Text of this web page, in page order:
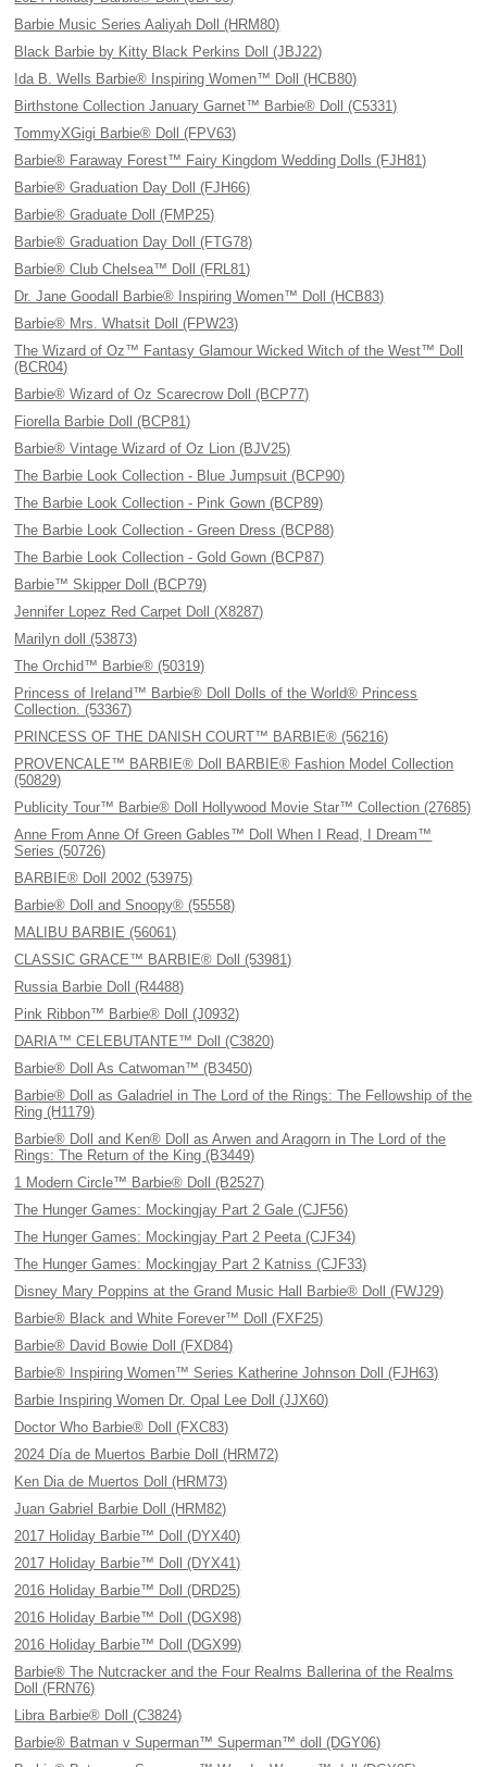
Barbie Music Series Aaliyah Doll (HRM80)
Black Barbie by Kitty Black Perkins Doll (JBJ22)
Ida B. Wells Barbie® Inspiring Women™ Doll (HCB80)
Birthstone Collection January Garnet™ Barbie® Doll (C5331)
TommyXGigi Barbie® Doll (FPV63)
Barbie® Faraway Forest™ Fairy Kingdom Wedding Dolls (FJH81)
Barbie® Graduation Day Doll (FJH66)
Barbie® Graduate Doll (FMP25)
Barbie® Graduation Day Doll (FTG78)
Barbie® Club Chelsea™ Doll (FRL81)
Dr. Jane Goodall Barbie® Inspiring Women™ Doll (HCB83)
Barbie® Mrs. Whatsit Doll (FPW23)
The Wizard of Oz™ Fantasy Glamour Wicked Witch of the West™ Doll
(BCR04)
Barbie® Wizard of Oz Scarecrow Doll (BCP77)
Fiorella Barbie Doll (BCP81)
Barbie® Vintage Wizard of Oz Lion (BJV25)
The Barbie Look Collection - Blue Jumpsuit (BCP90)
The Barbie Look Collection - Pink Gown (BCP89)
The Barbie Look Collection - Green Dress (BCP88)
The Barbie Look Collection - Gold Gown (BCP87)
Barbie™ Skipper Doll (BCP79)
Jennifer Lopez Red Carpet Doll (X8287)
Marilyn doll (53873)
The Orchid™ Barbie® (50319)
Princess of Ireland™ Barbie® Doll Dolls of the World® Princess
Collection. (53367)
PRINCESS OF THE DANISH COURT™ BARBIE® (56216)
PROVENCALE™ BARBIE® Doll BARBIE® Fashion Model Collection
(50829)
Publicity Tour™ Barbie® Doll Hollywood Movie Star™ Collection (27685)
Anne From Anne Of Green Gables™ Doll When I Read, I Dream™
Series (50726)
BARBIE® Doll 2002 (53975)
Barbie® Doll and Snoopy® (55558)
MALIBU BARBIE (56061)
CLASSIC GRACE™ BARBIE® Doll (53981)
Russia Barbie Doll (R4488)
Pink Ribbon™ Barbie® Doll (J0932)
DARIA™ CELEBUTANTE™ Doll (C3820)
Barbie® Doll As Catwoman™ (B3450)
Barbie® Doll as Galadriel in The Lord of the Rings: The Fellowship of the
Ring (H1179)
Barbie® Doll and Ken® Doll as Arwen and Aragorn in The Lord of the
Rings: The Return of the King (B3449)
1 Modern Circle™ Barbie® Doll (B2527)
The Hunger Games: Mockingjay Part 2 Gale (CJF56)
The Hunger Games: Mockingjay Part 2 Peeta (CJF34)
The Hunger Games: Mockingjay Part 2 Katniss (CJF33)
Disney Mary Poppins at the Grand Music Hall Barbie® Doll (FWJ29)
Barbie® Black and White Forever™ Doll (FXF25)
Barbie® David Bowie Doll (FXD84)
Barbie® Inspiring Women™ Series Katherine Johnson Doll (FJH63)
Barbie Inspiring Women Dr. Opal Lee Doll (JJX60)
Doctor Who Barbie® Doll (FXC83)
2024 Día de Muertos Barbie Doll (HRM72)
Ken Dia de Muertos Doll (HRM73)
Juan Gabriel Barbie Doll (HRM82)
2017 Holiday Barbie™ Doll (DYX40)
2017 Holiday Barbie™ Doll (DYX41)
2016 Holiday Barbie™ Doll (DRD25)
2016 Holiday Barbie™ Doll (DGX98)
2016 Holiday Barbie™ Doll (DGX99)
Barbie® The Nutcracker and the Four Realms Ballerina of the Realms
Doll (FRN76)
Libra Barbie® Doll (C3824)
Barbie® Batman v Superman™ Superman™ doll (DGY06)